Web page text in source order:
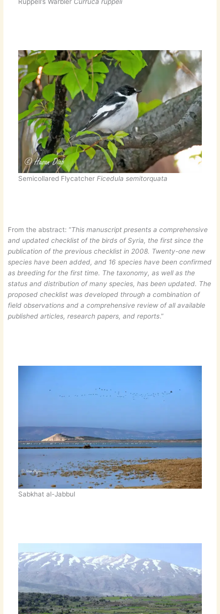
Semicollared Flycatcher Ficedula semitorquata
From the abstract: “This manuscript presents a comprehensive
and updated checklist of the birds of Syria, the first since the
publication of the previous checklist in 2008. Twenty-one new
species have been added, and 16 species have been confirmed
as breeding for the first time. The taxonomy, as well as the
status and distribution of many species, has been updated. The
proposed checklist was developed through a combination of
field observations and a comprehensive review of all available
published articles, research papers, and reports.”
Sabkhat al-Jabbul